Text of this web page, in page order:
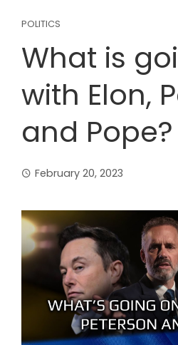
POLITICS
What is
with Elon,
and Pope?
February 20, 2023